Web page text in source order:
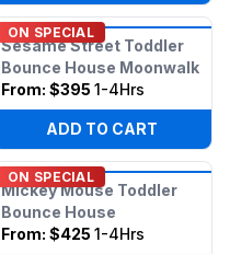
ON SPECIAL
Sesame Street Toddler
Bounce House Moonwalk
From: $395 1-4Hrs
ADD TO CART
ON SPECIAL
Mickey Mouse Toddler
Bounce House
From: $425 1-4Hrs